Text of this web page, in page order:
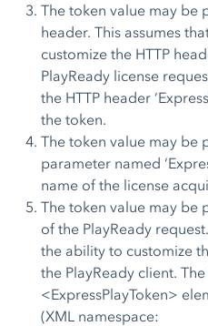
The token value may be
header. This assumes
customize the HTTP
PlayReady license
the HTTP header
the token.
The token value may be
parameter named
name of the license
The token value may be
of the PlayReady
the ability to customize
the PlayReady client.
<ExpressPlayToken>
(XML namespace: